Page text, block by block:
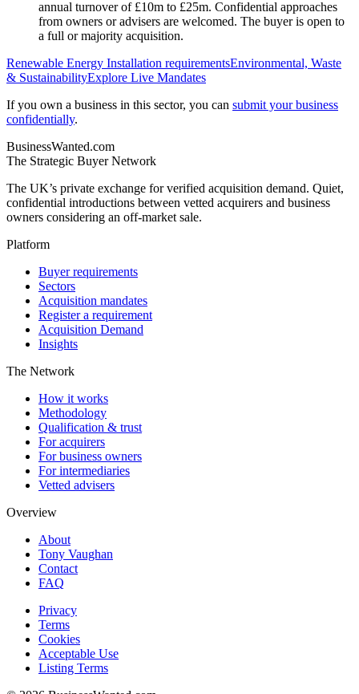
annual turnover of £10m to £25m. Confidential approaches
from owners or advisers are welcomed. The buyer is open to
a full or majority acquisition.
Renewable Energy Installation requirementsEnvironmental, Waste
& SustainabilityExplore Live Mandates
If you own a business in this sector, you can submit your business
confidentially.
BusinessWanted.com
The Strategic Buyer Network
The UK’s private exchange for verified acquisition demand. Quiet,
confidential introductions between vetted acquirers and business
owners considering an off-market sale.
Platform
Buyer requirements
Sectors
Acquisition mandates
Register a requirement
Acquisition Demand
Insights
The Network
How it works
Methodology
Qualification & trust
For acquirers
For business owners
For intermediaries
Vetted advisers
Overview
About
Tony Vaughan
Contact
FAQ
Privacy
Terms
Cookies
Acceptable Use
Listing Terms